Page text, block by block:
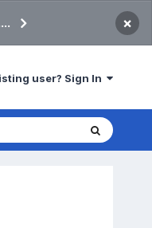
×
user? Sign In